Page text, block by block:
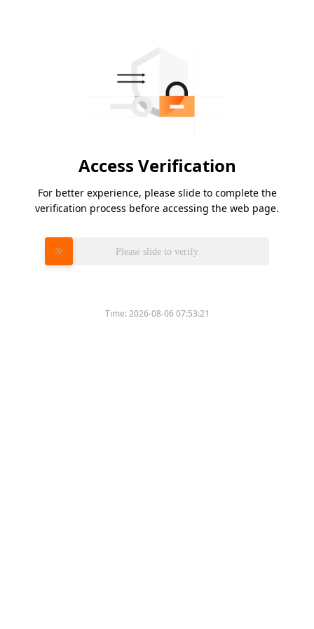
Access Verification
For better experience, please slide to complete the
verification process before accessing the web page.
Please slide to verify
Time:2026-08-06 07:53:21